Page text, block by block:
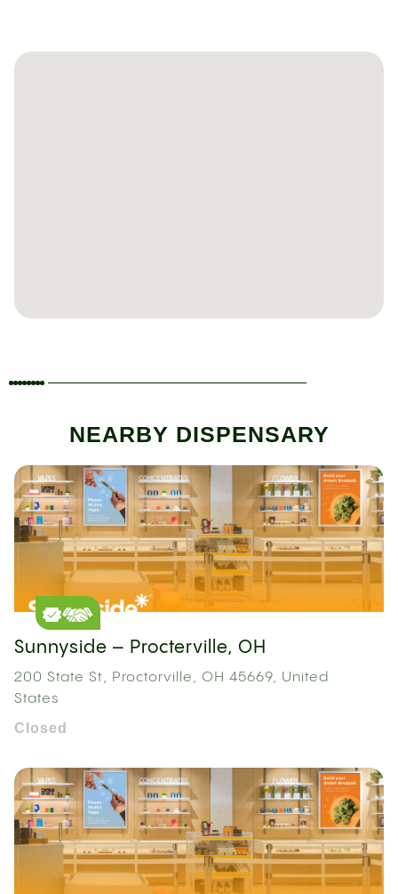
NEARBY DISPENSARY
Sunnyside – Procterville, OH
200 State St, Proctorville, OH 45669, United
States
Closed